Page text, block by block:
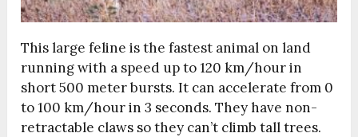
This large feline is the fastest animal on land
running with a speed up to 120 km/hour in
short 500 meter bursts. It can accelerate from 0
to 100 km/hour in 3 seconds. They have non-
retractable claws so they can’t climb tall trees.